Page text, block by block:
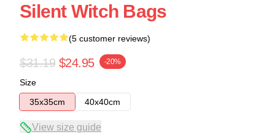
Silent Witch Bags
(5 customer reviews)
$31.19 $24.95 -20%
Size
35x35cm
40x40cm
View size guide